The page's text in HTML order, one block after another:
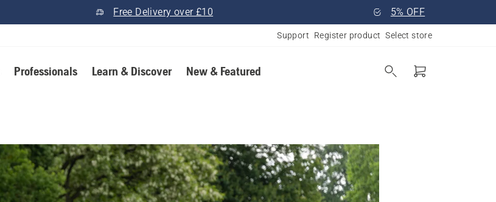
Free Delivery over £10 5% OFF
Support Register product Select store
Professionals Learn & Discover New & Featured